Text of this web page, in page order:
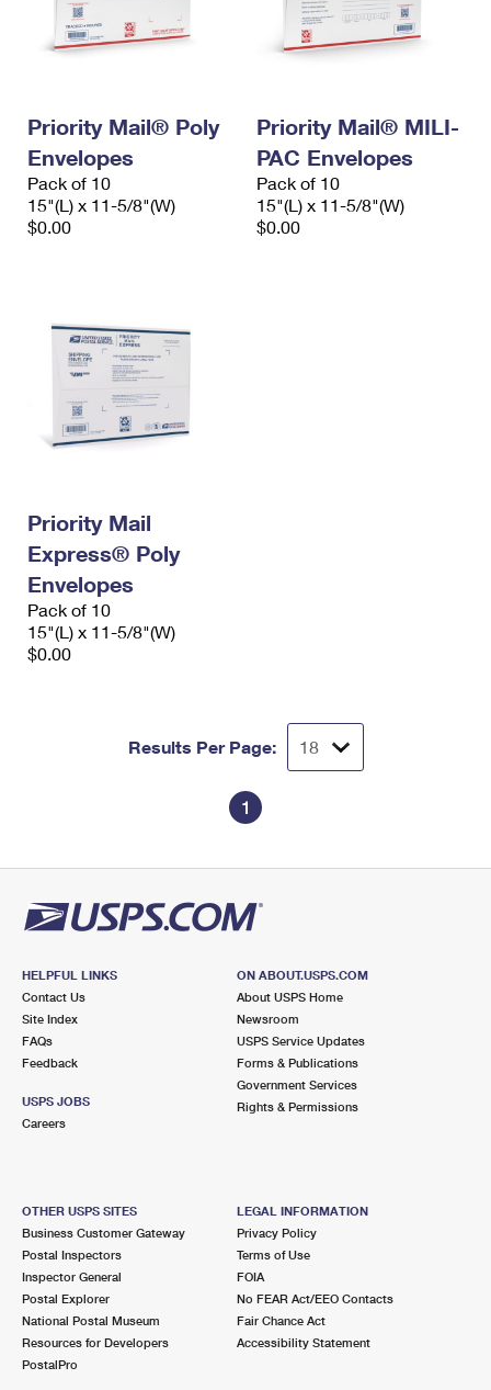
Priority Mail® Poly
Envelopes
Pack of 10
15"(L) x 11-5/8"(W)
$0.00
Priority Mail® MILI-
PAC Envelopes
Pack of 10
15"(L) x 11-5/8"(W)
$0.00
Priority Mail
Express® Poly
Envelopes
Pack of 10
15"(L) x 11-5/8"(W)
$0.00
Results Per Page:
1
HELPFUL LINKS
Contact Us
Site Index
FAQs
Feedback
USPS JOBS
Careers
ON ABOUT.USPS.COM
About USPS Home
Newsroom
USPS Service Updates
Forms & Publications
Government Services
Rights & Permissions
OTHER USPS SITES
Business Customer Gateway
Postal Inspectors
Inspector General
Postal Explorer
National Postal Museum
Resources for Developers
PostalPro
LEGAL INFORMATION
Privacy Policy
Terms of Use
FOIA
No FEAR Act/EEO Contacts
Fair Chance Act
Accessibility Statement